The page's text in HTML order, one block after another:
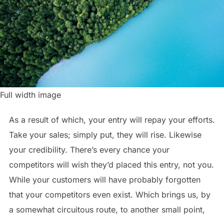
Full width image
As a result of which, your entry will repay your efforts.
Take your sales; simply put, they will rise. Likewise
your credibility. There’s every chance your
competitors will wish they’d placed this entry, not you.
While your customers will have probably forgotten
that your competitors even exist. Which brings us, by
a somewhat circuitous route, to another small point,